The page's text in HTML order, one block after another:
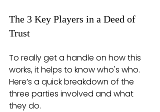
The 3 Key Players in a Deed of
Trust
To really get a handle on how this
works, it helps to know who's who.
Here’s a quick breakdown of the
three parties involved and what
they do.